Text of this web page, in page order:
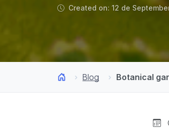
Created on: 12 de
Blog Botanical